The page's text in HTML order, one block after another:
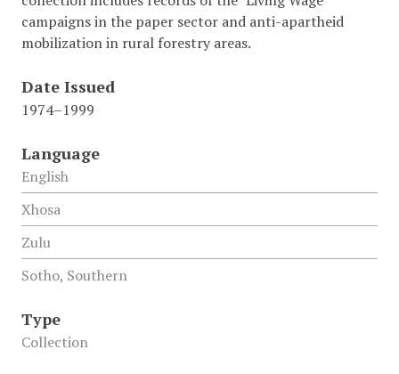
campaigns in the paper sector and anti-apartheid
mobilization in rural forestry areas.
Date Issued
1974–1999
Language
English
Xhosa
Zulu
Sotho, Southern
Type
Collection